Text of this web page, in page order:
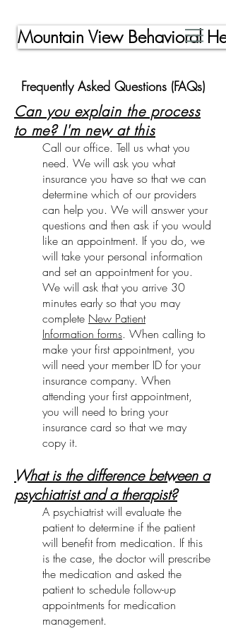
Mountain View Behavioral
Frequently Asked Questions (FAQs)
Can you explain the process
to me? I'm new at this
Call our office. Tell us what you
need. We will ask you what
insurance you have so that we can
determine which of our providers
can help you. We will answer your
questions and then ask if you would
like an appointment. If you do, we
will take your personal information
and set an appointment for you.
We will ask that you arrive 30
minutes early so that you may
complete New Patient
Information forms. When calling to
make your first appointment, you
will need your member ID for your
insurance company. When
attending your first appointment,
you will need to bring your
insurance card so that we may
copy it.
What is the difference between a
psychiatrist and a therapist?
A psychiatrist will evaluate the
patient to determine if the patient
will benefit from medication. If this
is the case, the doctor will prescribe
the medication and asked the
patient to schedule follow-up
appointments for medication
management.